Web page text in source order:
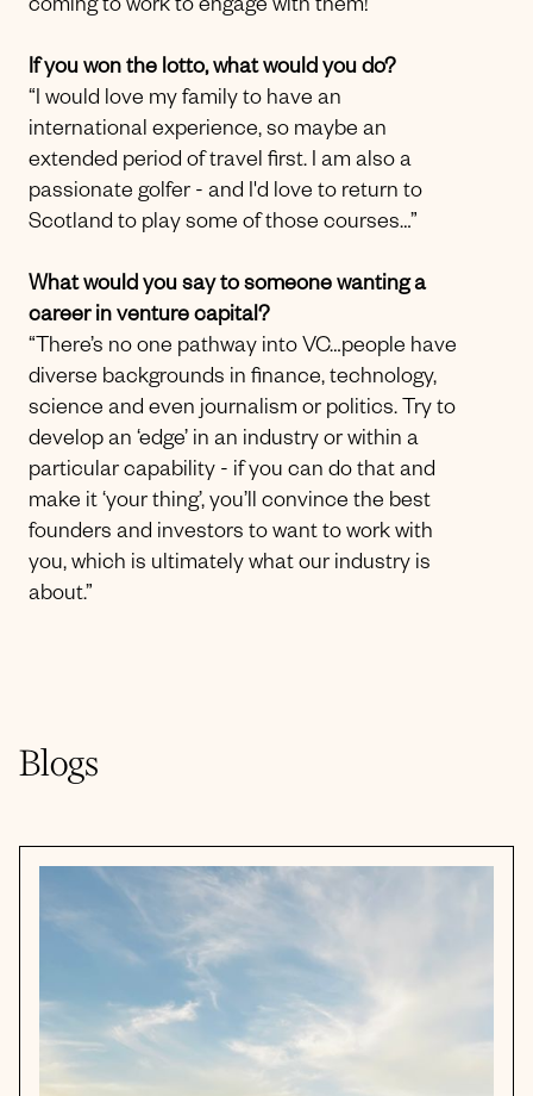
coming to work to engage with them!”
If you won the lotto, what would you do?
“I would love my family to have an
international experience, so maybe an
extended period of travel first. I am also a
passionate golfer - and I'd love to return to
Scotland to play some of those courses…”
What would you say to someone wanting a
career in venture capital?
“There’s no one pathway into VC…people have
diverse backgrounds in finance, technology,
science and even journalism or politics. Try to
develop an ‘edge’ in an industry or within a
particular capability - if you can do that and
make it ‘your thing’, you’ll convince the best
founders and investors to want to work with
you, which is ultimately what our industry is
about.”
Blogs